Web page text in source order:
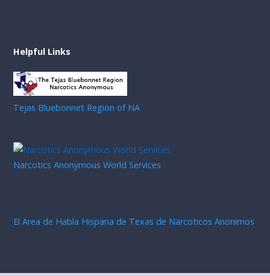
Helpful Links
Tejas Bluebonnet Region of NA
Narcotics Anonymous World Services
El Area de Habla Hispana de Texas de Narcoticos Anonimos